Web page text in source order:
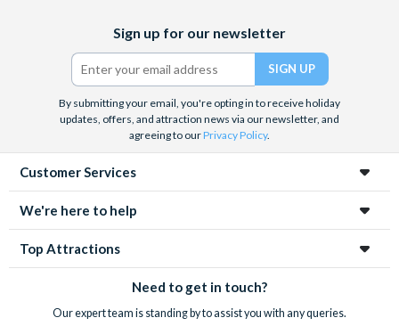
(formerly
Twitter)
Sign up for our newsletter
By submitting your email, you're opting in to receive holiday
updates, offers, and attraction news via our newsletter, and
agreeing to ourPrivacy Policy.
Customer Services
We're here to help
Top Attractions
Need to get in touch?
Our expert team is standing by to assist you with any queries.